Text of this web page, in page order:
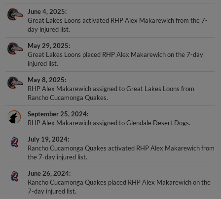
June 4, 2025
Great Lakes Loons activated RHP Alex Makarewich from the 7-
day injured list.
May 29, 2025
Great Lakes Loons placed RHP Alex Makarewich on the 7-day
injured list.
May 8, 2025
RHP Alex Makarewich assigned to Great Lakes Loons from
Rancho Cucamonga Quakes.
September 25, 2024
RHP Alex Makarewich assigned to Glendale Desert Dogs.
July 19, 2024
Rancho Cucamonga Quakes activated RHP Alex Makarewich from
the 7-day injured list.
June 26, 2024
Rancho Cucamonga Quakes placed RHP Alex Makarewich on the
7-day injured list.